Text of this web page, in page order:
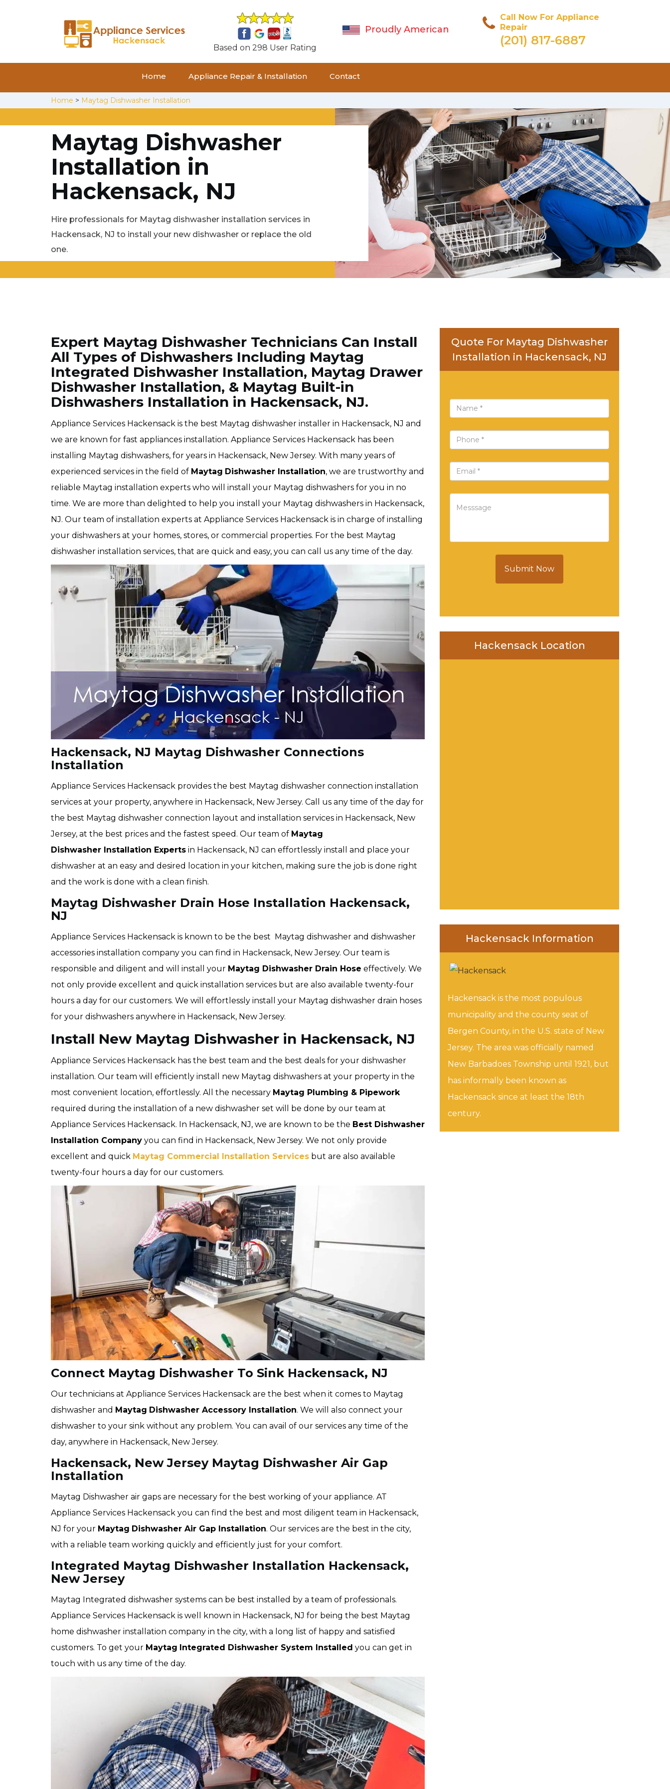
Based on 298 User Rating
Proudly American
Call Now For Appliance
Repair
(201) 817-6887
Home Appliance Repair & Installation Contact
Home > Maytag Dishwasher Installation
Maytag Dishwasher
Installation in
Hackensack, NJ
Hire professionals for Maytag dishwasher installation services in
Hackensack, NJ to install your new dishwasher or replace the old
one.
Expert Maytag Dishwasher Technicians Can Install
All Types of Dishwashers Including Maytag
Integrated Dishwasher Installation, Maytag Drawer
Dishwasher Installation, & Maytag Built-in
Dishwashers Installation in Hackensack, NJ.
Appliance Services Hackensack is the best Maytag dishwasher installer in Hackensack, NJ and
we are known for fast appliances installation. Appliance Services Hackensack has been
installing Maytag dishwashers, for years in Hackensack, New Jersey. With many years of
experienced services in the field of Maytag Dishwasher Installation, we are trustworthy and
reliable Maytag installation experts who will install your Maytag dishwashers for you in no
time. We are more than delighted to help you install your Maytag dishwashers in Hackensack,
NJ. Our team of installation experts at Appliance Services Hackensack is in charge of installing
your dishwashers at your homes, stores, or commercial properties. For the best Maytag
dishwasher installation services, that are quick and easy, you can call us any time of the day.
Hackensack, NJ Maytag Dishwasher Connections
Installation
Appliance Services Hackensack provides the best Maytag dishwasher connection installation
services at your property, anywhere in Hackensack, New Jersey. Call us any time of the day for
the best Maytag dishwasher connection layout and installation services in Hackensack, New
Jersey, at the best prices and the fastest speed. Our team of Maytag
Dishwasher Installation Experts in Hackensack, NJ can effortlessly install and place your
dishwasher at an easy and desired location in your kitchen, making sure the job is done right
and the work is done with a clean finish.
Maytag Dishwasher Drain Hose Installation Hackensack,
NJ
Appliance Services Hackensack is known to be the best Maytag dishwasher and dishwasher
accessories installation company you can find in Hackensack, New Jersey. Our team is
responsible and diligent and will install your Maytag Dishwasher Drain Hose effectively. We
not only provide excellent and quick installation services but are also available twenty-four
hours a day for our customers. We will effortlessly install your Maytag dishwasher drain hoses
for your dishwashers anywhere in Hackensack, New Jersey.
Install New Maytag Dishwasher in Hackensack, NJ
Appliance Services Hackensack has the best team and the best deals for your dishwasher
installation. Our team will efficiently install new Maytag dishwashers at your property in the
most convenient location, effortlessly. All the necessary Maytag Plumbing & Pipework
required during the installation of a new dishwasher set will be done by our team at
Appliance Services Hackensack. In Hackensack, NJ, we are known to be the Best Dishwasher
Installation Company you can find in Hackensack, New Jersey. We not only provide
excellent and quick Maytag Commercial Installation Services but are also available
twenty-four hours a day for our customers.
Connect Maytag Dishwasher To Sink Hackensack, NJ
Our technicians at Appliance Services Hackensack are the best when it comes to Maytag
dishwasher and Maytag Dishwasher Accessory Installation. We will also connect your
dishwasher to your sink without any problem. You can avail of our services any time of the
day, anywhere in Hackensack, New Jersey.
Hackensack, New Jersey Maytag Dishwasher Air Gap
Installation
Maytag Dishwasher air gaps are necessary for the best working of your appliance. AT
Appliance Services Hackensack you can find the best and most diligent team in Hackensack,
NJ for your Maytag Dishwasher Air Gap Installation. Our services are the best in the city,
with a reliable team working quickly and efficiently just for your comfort.
Integrated Maytag Dishwasher Installation Hackensack,
New Jersey
Maytag Integrated dishwasher systems can be best installed by a team of professionals.
Appliance Services Hackensack is well known in Hackensack, NJ for being the best Maytag
home dishwasher installation company in the city, with a long list of happy and satisfied
customers. To get your Maytag Integrated Dishwasher System Installed you can get in
touch with us any time of the day.
Quote For Maytag Dishwasher
Installation in Hackensack, NJ
Submit Now
Hackensack Location
Hackensack Information
Hackensack is the most populous
municipality and the county seat of
Bergen County, in the U.S. state of New
Jersey. The area was officially named
New Barbadoes Township until 1921, but
has informally been known as
Hackensack since at least the 18th
century.